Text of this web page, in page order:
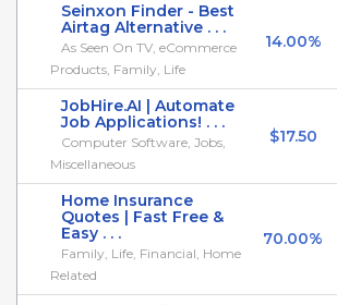
Seinxon Finder - Best
Airtag Alternative . . .
As Seen On TV, eCommerce
Products, Family, Life
14.00%
JobHire.AI | Automate
Job Applications! . . .
Computer Software, Jobs,
Miscellaneous
$17.50
Home Insurance
Quotes | Fast Free &
Easy . . .
Family, Life, Financial, Home
Related
70.00%